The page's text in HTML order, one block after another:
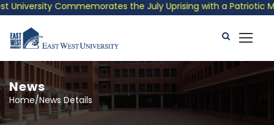
Commemorates the July Uprising with a Patriotic
News
Home/News Details